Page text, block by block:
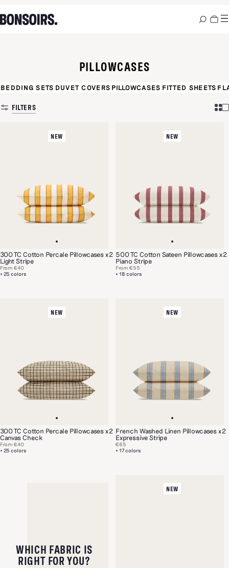
PILLOWCASES
BEDDING SETS DUVET COVERS PILLOWCASES FITTED SHEETS
FILTERS
NEW
300 TC Cotton Percale Pillowcases x2
Light Stripe
+ 25 colors
From €40
NEW
500 TC Cotton Sateen Pillowcases x2
Piano Stripe
+ 18 colors
From €55
NEW
300 TC Cotton Percale Pillowcases x2
Canvas Check
+ 25 colors
From €40
NEW
French Washed Linen Pillowcases x2
Expressive Stripe
+ 17 colors
€65
WHICH FABRIC IS
RIGHT FOR YOU?
NEW